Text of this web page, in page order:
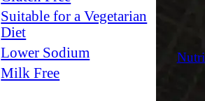
Suitable for a Vegetarian
Diet
Lower Sodium
Milk Free